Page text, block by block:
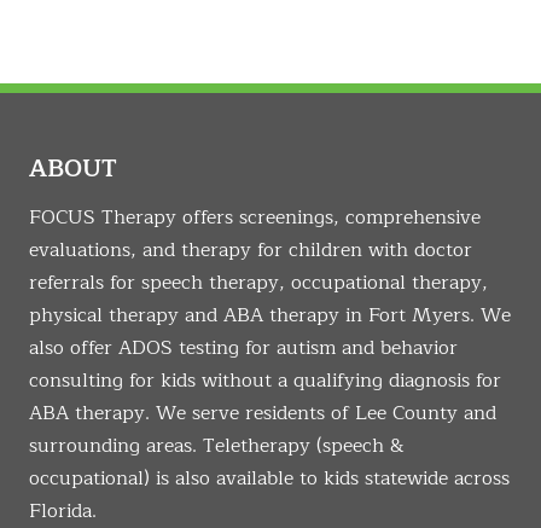
ABOUT
FOCUS Therapy offers screenings, comprehensive
evaluations, and therapy for children with doctor
referrals for speech therapy, occupational therapy,
physical therapy and ABA therapy in Fort Myers. We
also offer ADOS testing for autism and behavior
consulting for kids without a qualifying diagnosis for
ABA therapy. We serve residents of Lee County and
surrounding areas. Teletherapy (speech &
occupational) is also available to kids statewide across
Florida.